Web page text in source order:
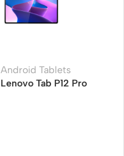
Android Tablets
Lenovo Tab P12 Pro